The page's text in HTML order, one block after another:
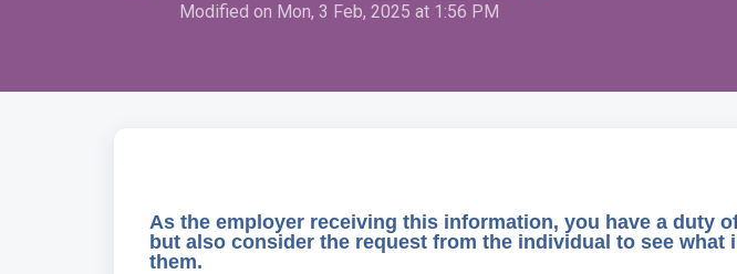
Modified on Mon, 3 Feb, 2025 at 1:56 PM
As the employer receiving this information, you have a duty
but also consider the request from the individual to see what
them.